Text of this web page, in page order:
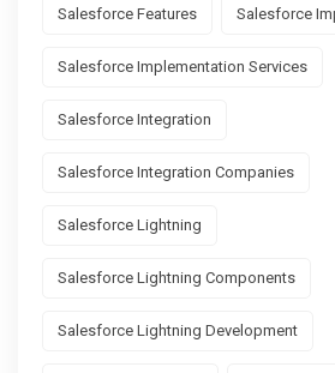
Salesforce Features Salesforce
Salesforce Implementation Services
Salesforce Integration
Salesforce Integration Companies
Salesforce Lightning
Salesforce Lightning Components
Salesforce Lightning Development